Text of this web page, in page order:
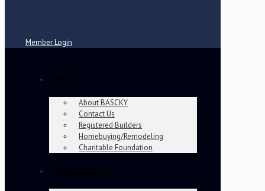
Member Login
About BASCKY
Contact Us
Registered Builders
Homebuying/Remodeling
Charitable Foundation